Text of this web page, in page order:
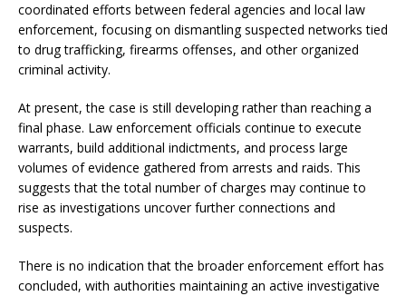
coordinated efforts between federal agencies and local law
enforcement, focusing on dismantling suspected networks tied
to drug trafficking, firearms offenses, and other organized
criminal activity.
At present, the case is still developing rather than reaching a
final phase. Law enforcement officials continue to execute
warrants, build additional indictments, and process large
volumes of evidence gathered from arrests and raids. This
suggests that the total number of charges may continue to
rise as investigations uncover further connections and
suspects.
There is no indication that the broader enforcement effort has
concluded, with authorities maintaining an active investigative